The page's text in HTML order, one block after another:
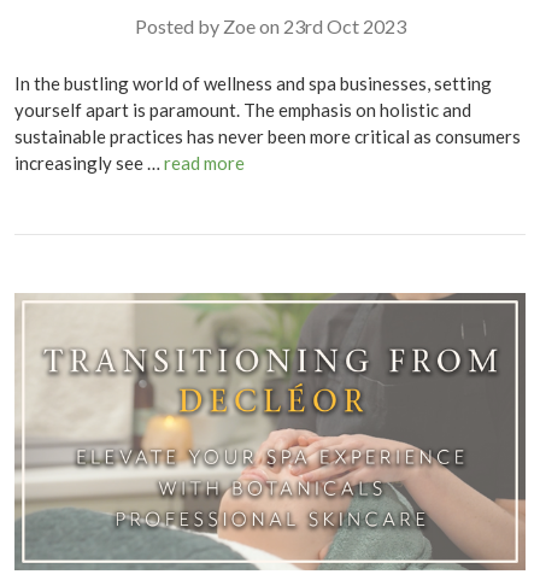
Posted by Zoe on 23rd Oct 2023
In the bustling world of wellness and spa businesses, setting
yourself apart is paramount. The emphasis on holistic and
sustainable practices has never been more critical as consumers
increasingly see … read more